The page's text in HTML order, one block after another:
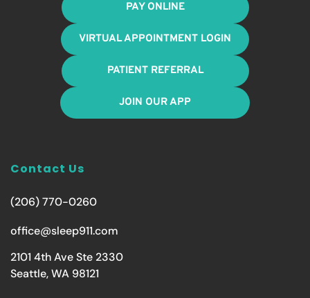
PAY ONLINE
VIRTUAL APPOINTMENT LOGIN
PATIENT REFERRAL
JOIN OUR APP
Contact Us
(206) 770-0260
office@sleep911.com
2101 4th Ave Ste 2330
Seattle, WA 98121